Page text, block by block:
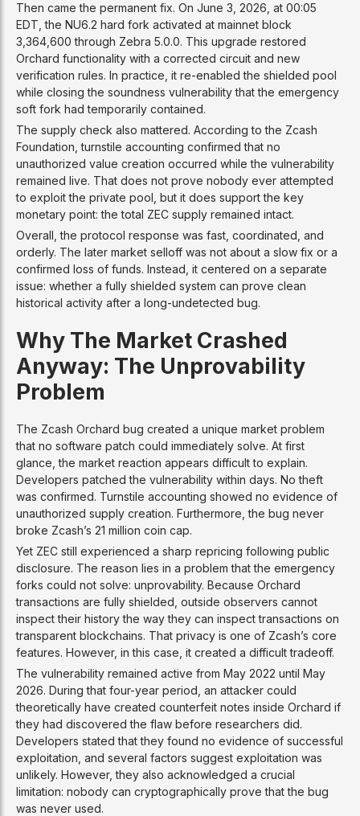
Then came the permanent fix. On June 3, 2026, at 00:05
EDT, the NU6.2 hard fork activated at mainnet block
3,364,600 through Zebra 5.0.0. This upgrade restored
Orchard functionality with a corrected circuit and new
verification rules. In practice, it re-enabled the shielded pool
while closing the soundness vulnerability that the emergency
soft fork had temporarily contained.
The supply check also mattered. According to the Zcash
Foundation, turnstile accounting confirmed that no
unauthorized value creation occurred while the vulnerability
remained live. That does not prove nobody ever attempted
to exploit the private pool, but it does support the key
monetary point: the total ZEC supply remained intact.
Overall, the protocol response was fast, coordinated, and
orderly. The later market selloff was not about a slow fix or a
confirmed loss of funds. Instead, it centered on a separate
issue: whether a fully shielded system can prove clean
historical activity after a long-undetected bug.
Why The Market Crashed
Anyway: The Unprovability
Problem
The Zcash Orchard bug created a unique market problem
that no software patch could immediately solve. At first
glance, the market reaction appears difficult to explain.
Developers patched the vulnerability within days. No theft
was confirmed. Turnstile accounting showed no evidence of
unauthorized supply creation. Furthermore, the bug never
broke Zcash’s 21 million coin cap.
Yet ZEC still experienced a sharp repricing following public
disclosure. The reason lies in a problem that the emergency
forks could not solve: unprovability. Because Orchard
transactions are fully shielded, outside observers cannot
inspect their history the way they can inspect transactions on
transparent blockchains. That privacy is one of Zcash’s core
features. However, in this case, it created a difficult tradeoff.
The vulnerability remained active from May 2022 until May
2026. During that four-year period, an attacker could
theoretically have created counterfeit notes inside Orchard if
they had discovered the flaw before researchers did.
Developers stated that they found no evidence of successful
exploitation, and several factors suggest exploitation was
unlikely. However, they also acknowledged a crucial
limitation: nobody can cryptographically prove that the bug
was never used.